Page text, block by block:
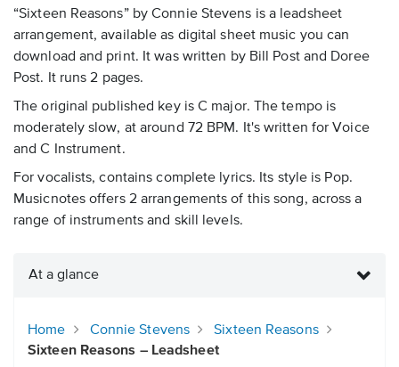
“Sixteen Reasons” by Connie Stevens is a leadsheet
arrangement, available as digital sheet music you can
download and print. It was written by Bill Post and Doree
Post. It runs 2 pages.
The original published key is C major. The tempo is
moderately slow, at around 72 BPM. It's written for Voice
and C Instrument.
For vocalists, contains complete lyrics. Its style is Pop.
Musicnotes offers 2 arrangements of this song, across a
range of instruments and skill levels.
At a glance
Home Connie Stevens
Sixteen Reasons
Sixteen Reasons – Leadsheet